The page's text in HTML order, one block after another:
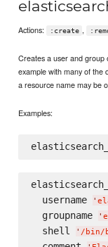
Actions: :create ,
Creates a user and group
example with many of the
a resource name may be
Examples:
  username
'
  groupname
'
  shell
' /bin/